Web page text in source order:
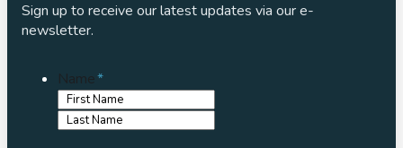
Sign up to receive our latest updates via our e-
newsletter.
Name*
Name